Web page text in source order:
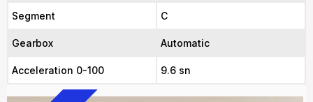
Segment C
Gearbox Automatic
Acceleration 0-100 9.6 sn